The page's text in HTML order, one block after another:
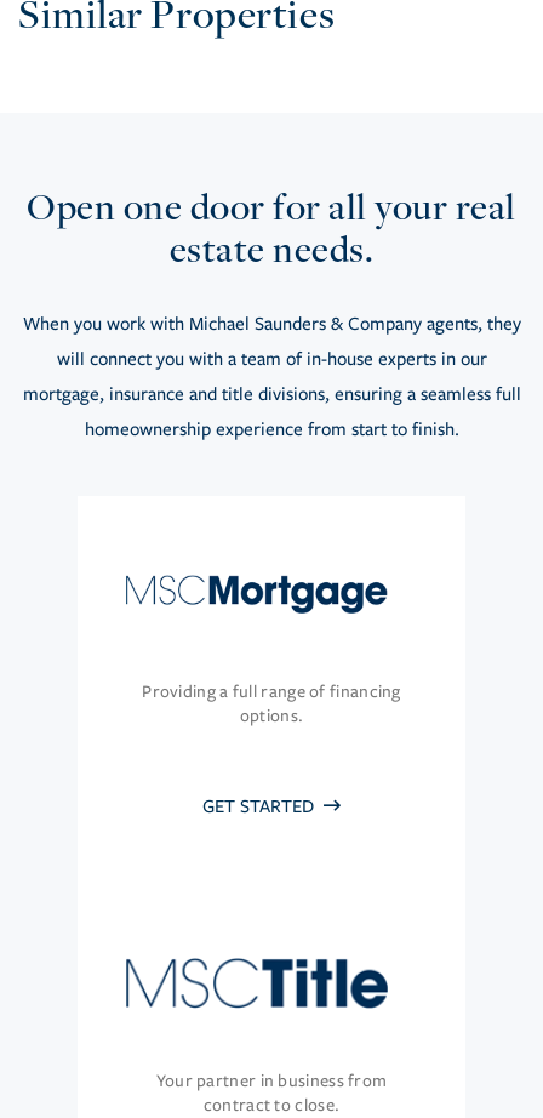
Similar Properties
Open one door for all your real
estate needs.
When you work with Michael Saunders & Company agents, they
will connect you with a team of in-house experts in our
mortgage, insurance and title divisions, ensuring a seamless full
homeownership experience from start to finish.
Providing a full range of financing
options.
GET STARTED
Your partner in business from
contract to close.